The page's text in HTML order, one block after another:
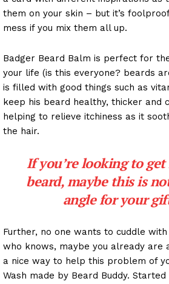
them on your skin – but it’s
mess if you mix them all up.
Badger Beard Balm is perfect for
your life (is this everyone? beards
is filled with good things such as
keep his beard healthy, thicker and
helping to relieve itchiness as it
the hair.
If you’re looking to
beard, maybe this is
angle for your
Further, no one wants to cuddle
who knows, maybe you already are
a nice way to help this problem of
Wash made by Beard Buddy. Started